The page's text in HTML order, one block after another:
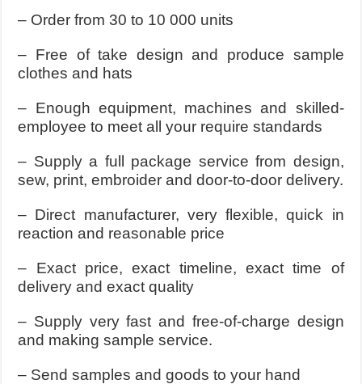
– Order from 30 to 10 000 units
– Free of take design and produce sample
clothes and hats
– Enough equipment, machines and skilled-
employee to meet all your require standards
– Supply a full package service from design,
sew, print, embroider and door-to-door delivery.
– Direct manufacturer, very flexible, quick in
reaction and reasonable price
– Exact price, exact timeline, exact time of
delivery and exact quality
– Supply very fast and free-of-charge design
and making sample service.
– Send samples and goods to your hand